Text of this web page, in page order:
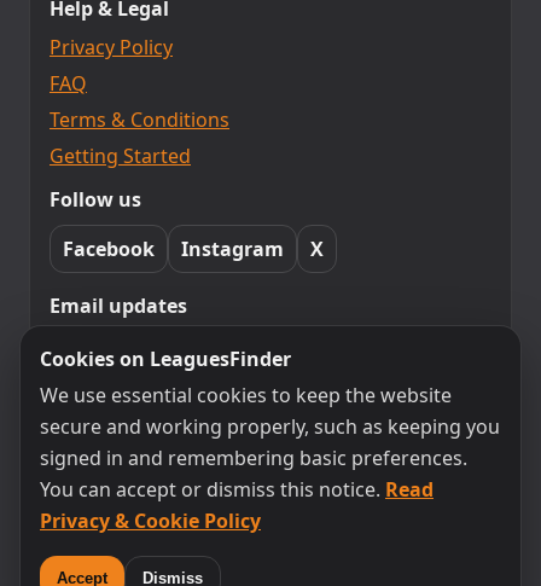
Help & Legal
Privacy Policy
FAQ
Terms & Conditions
Getting Started
Follow us
Facebook
Instagram X
Email updates
Subscribe to LeaguesFinder updates.
Unsubscribe any time.
Subscribe
By subscribing you agree to receive emails from
Cookies on LeaguesFinder
We use essential cookies to keep the website
secure and working properly, such as keeping you
signed in and remembering basic preferences.
You can accept or dismiss this notice. Read
Privacy & Cookie Policy
Accept Dismiss